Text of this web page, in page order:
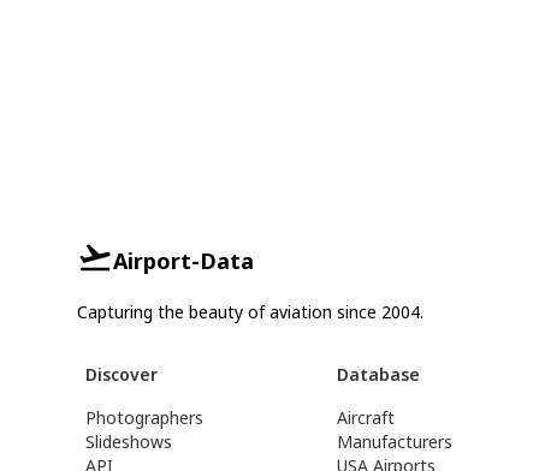
Airport-Data
Capturing the beauty of aviation since 2004.
Discover
Photographers
Slideshows
API
Database
Aircraft
Manufacturers
USA Airports